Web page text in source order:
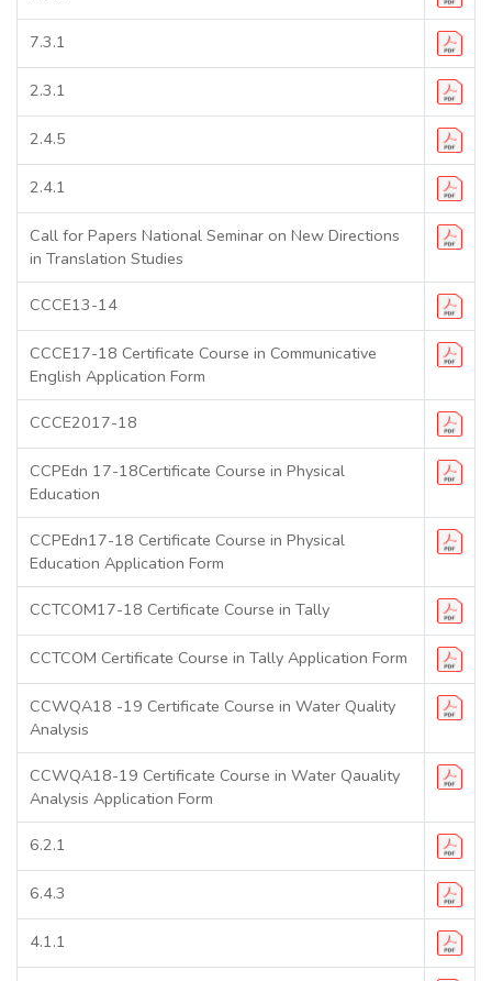
7.3.1
2.3.1
2.4.5
2.4.1
Call for Papers National Seminar on New Directions
in Translation Studies
CCCE13-14
CCCE17-18 Certificate Course in Communicative
English Application Form
CCCE2017-18
CCPEdn 17-18Certificate Course in Physical
Education
CCPEdn17-18 Certificate Course in Physical
Education Application Form
CCTCOM17-18 Certificate Course in Tally
CCTCOM Certificate Course in Tally Application Form
CCWQA18 -19 Certificate Course in Water Quality
Analysis
CCWQA18-19 Certificate Course in Water Qauality
Analysis Application Form
6.2.1
6.4.3
4.1.1